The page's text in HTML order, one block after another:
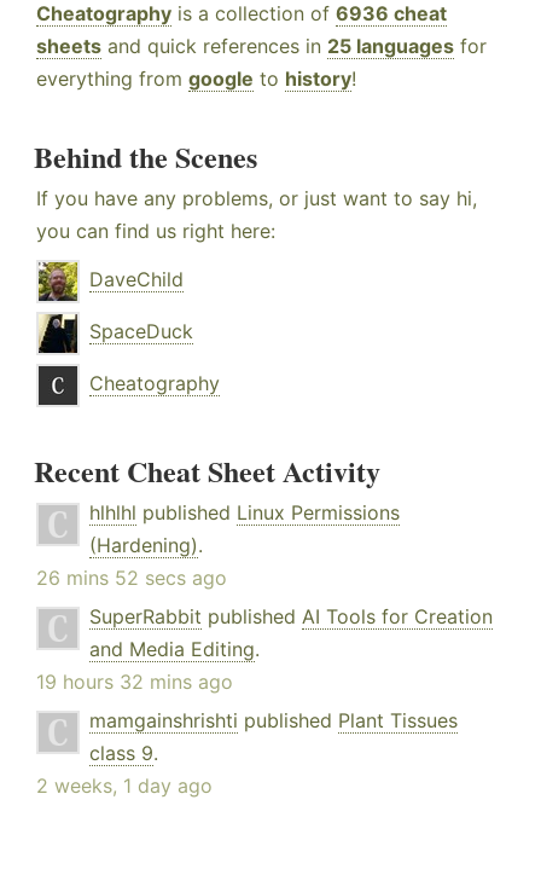
Cheatography is a collection of 6936 cheat
sheets and quick references in 25 languages for
everything from google to history!
Behind the Scenes
If you have any problems, or just want to say hi,
you can find us right here:
DaveChild
SpaceDuck
Cheatography
Recent Cheat Sheet Activity
hlhlhl published Linux Permissions
(Hardening).
26 mins 52 secs ago
SuperRabbit published AI Tools for Creation
and Media Editing.
19 hours 32 mins ago
mamgainshrishti published Plant Tissues
class 9.
2 weeks, 1 day ago